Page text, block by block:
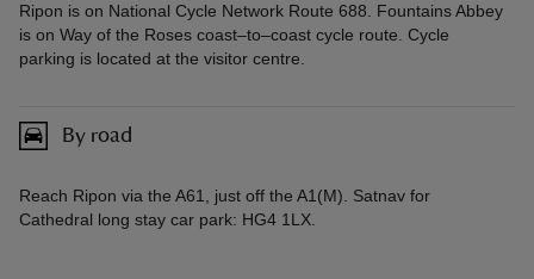
Ripon is on National Cycle Network Route 688. Fountains Abbey
is on Way of the Roses coast–to–coast cycle route. Cycle
parking is located at the visitor centre.
By road
Reach Ripon via the A61, just off the A1(M). Satnav for
Cathedral long stay car park: HG4 1LX.